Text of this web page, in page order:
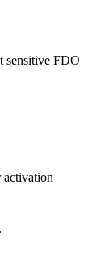
sensitive FDO
activation